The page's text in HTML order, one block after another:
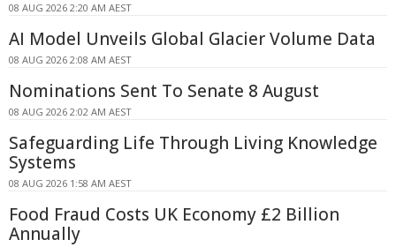
08 AUG 2026 2:20 AM AEST
AI Model Unveils Global Glacier Volume Data
08 AUG 2026 2:08 AM AEST
Nominations Sent To Senate 8 August
08 AUG 2026 2:02 AM AEST
Safeguarding Life Through Living Knowledge
Systems
08 AUG 2026 1:58 AM AEST
Food Fraud Costs UK Economy £2 Billion
Annually